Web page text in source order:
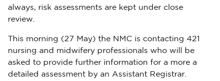
always, risk assessments are kept under close
review.
This morning (27 May) the NMC is contacting 421
nursing and midwifery professionals who will be
asked to provide further information for a more a
detailed assessment by an Assistant Registrar.